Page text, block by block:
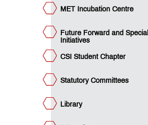
MET Incubation Centre
Future Forward and Special
Initiatives
CSI Student Chapter
Statutory Committees
Library
Admissions:
Application
Vacant